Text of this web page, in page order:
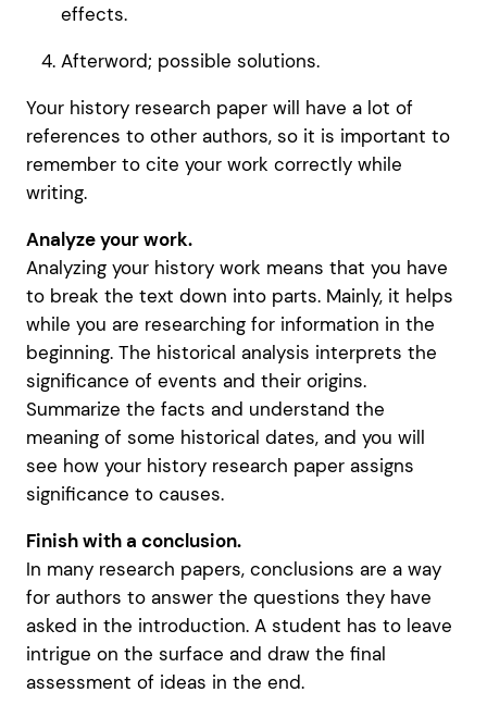
effects.
Afterword; possible solutions.
Your history research paper will have a lot of
references to other authors, so it is important to
remember to cite your work correctly while
writing.
Analyze your work.
Analyzing your history work means that you have
to break the text down into parts. Mainly, it helps
while you are researching for information in the
beginning. The historical analysis interprets the
significance of events and their origins.
Summarize the facts and understand the
meaning of some historical dates, and you will
see how your history research paper assigns
significance to causes.
Finish with a conclusion.
In many research papers, conclusions are a way
for authors to answer the questions they have
asked in the introduction. A student has to leave
intrigue on the surface and draw the final
assessment of ideas in the end.